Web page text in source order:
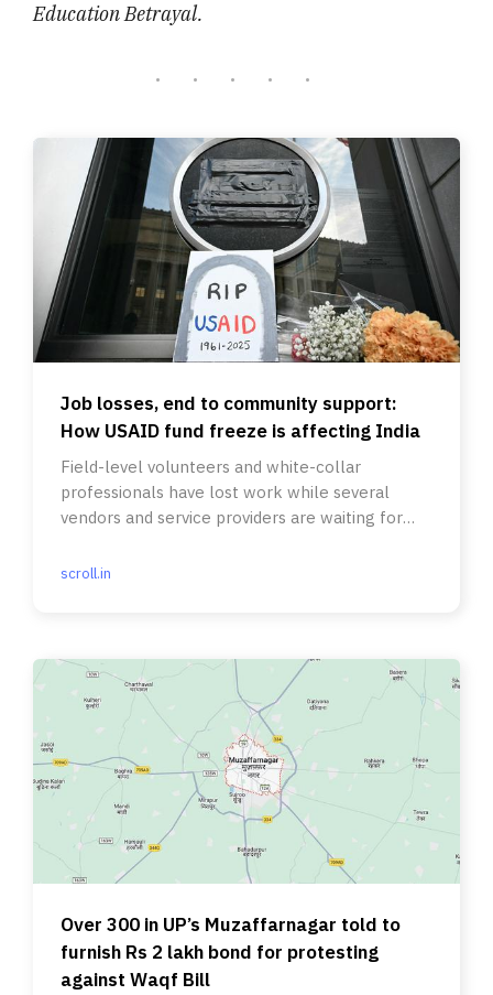
Education Betrayal.
Job losses, end to community support:
How USAID fund freeze is affecting India
Field-level volunteers and white-collar
professionals have lost work while several
vendors and service providers are waiting for
scroll.in
Over 300 in UP’s Muzaffarnagar told to
furnish Rs 2 lakh bond for protesting
against Waqf Bill